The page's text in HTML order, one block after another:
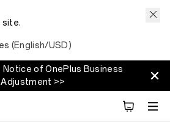
site.
(English/USD)
Notice of OnePlus Business
Adjustment >>